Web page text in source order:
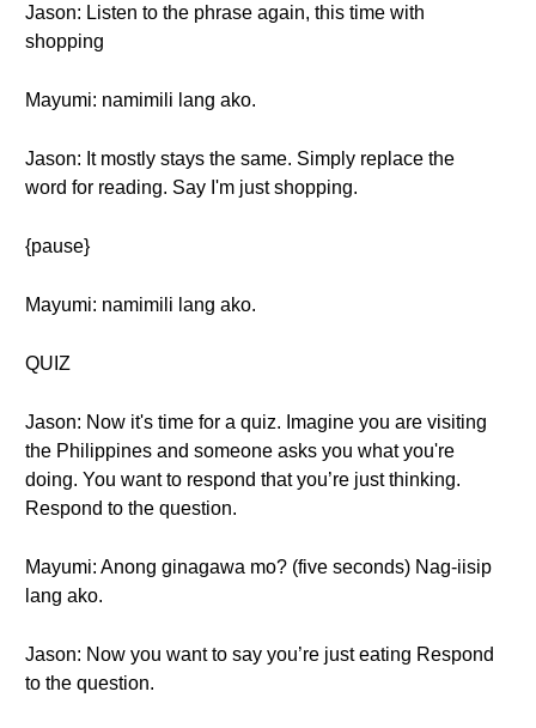
Jason: Listen to the phrase again, this time with
shopping
Mayumi: namimili lang ako.
Jason: It mostly stays the same. Simply replace the
word for reading. Say I'm just shopping.
{pause}
Mayumi: namimili lang ako.
QUIZ
Jason: Now it's time for a quiz. Imagine you are visiting
the Philippines and someone asks you what you're
doing. You want to respond that you’re just thinking.
Respond to the question.
Mayumi: Anong ginagawa mo? (five seconds) Nag-iisip
lang ako.
Jason: Now you want to say you’re just eating Respond
to the question.